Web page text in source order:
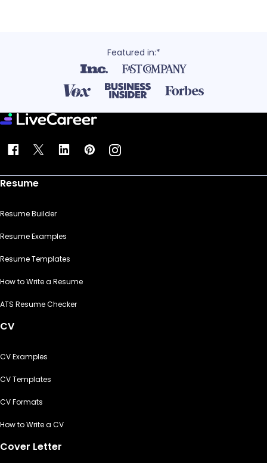
Featured in:*
Resume
Resume Builder
Resume Examples
Resume Templates
How to Write a Resume
ATS Resume Checker
CV
CV Examples
CV Templates
CV Formats
How to Write a CV
Cover Letter